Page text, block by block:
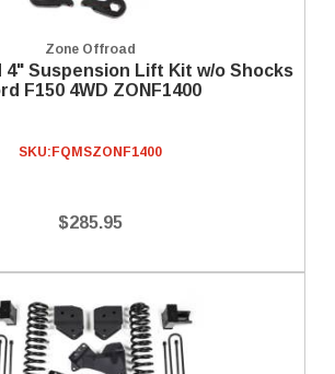
Zone Offroad
4" Suspension Lift Kit w/o Shocks
F150 4WD ZONF1400
SKU: FQMSZONF1400
$285.95